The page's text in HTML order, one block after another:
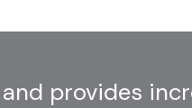
provides